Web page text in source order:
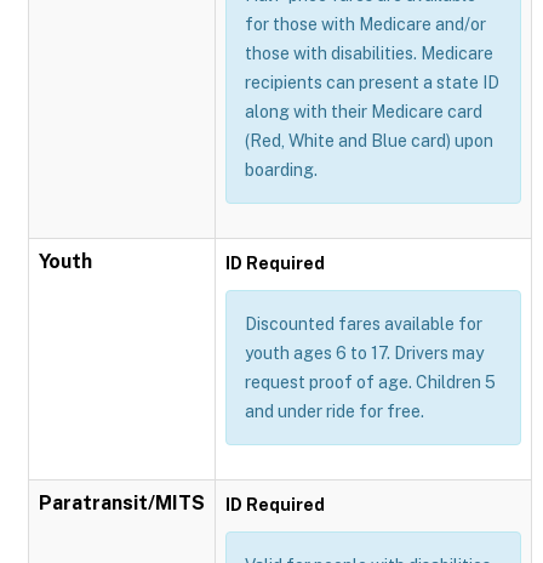
for those with Medicare and/or
those with disabilities. Medicare
recipients can present a state ID
along with their Medicare card
(Red, White and Blue card) upon
boarding.
Youth ID Required
Discounted fares available for
youth ages 6 to 17. Drivers may
request proof of age. Children 5
and under ride for free.
Paratransit/MITS ID Required